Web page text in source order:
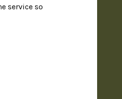
service so